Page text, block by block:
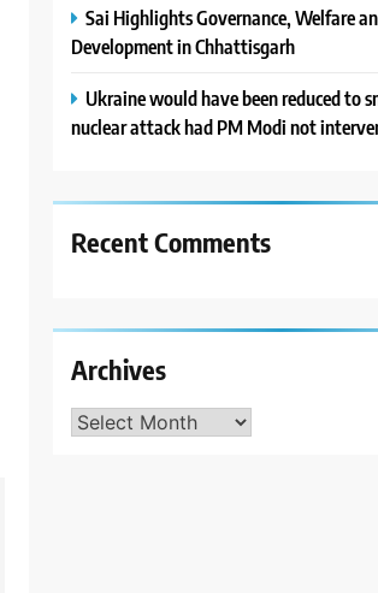
Sai Highlights Governance, Welfare
Development in Chhattisgarh
Ukraine would have been reduced to
nuclear attack had PM Modi not
Recent Comments
Archives
Archives